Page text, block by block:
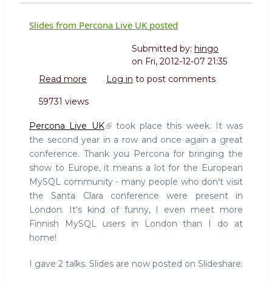
Slides from Percona Live UK posted
Submitted by: hingo
on Fri, 2012-12-07 21:35
Read more about
from
Live
UK
posted
Log in to post comments
59731 views
Percona Live UK
took place this week. It was
the second year in a row and once again a great
conference. Thank you Percona for bringing the
show to Europe, it means a lot for the European
MySQL community - many people who don't visit
the Santa Clara conference were present in
London. It's kind of funny, I even meet more
Finnish MySQL users in London than I do at
home!
I gave 2 talks. Slides are now posted on Slideshare: